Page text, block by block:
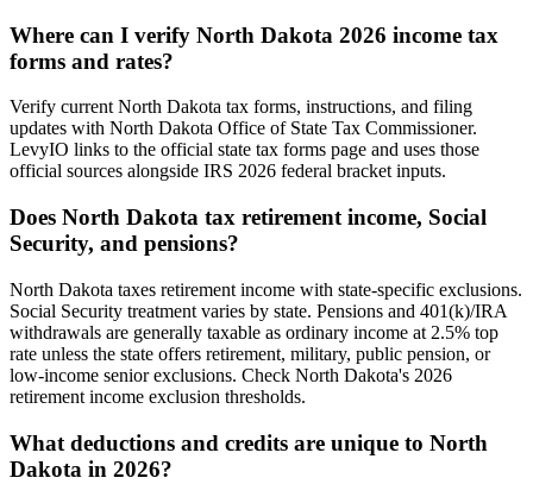
Where can I verify North Dakota 2026 income tax
forms and rates?
Verify current North Dakota tax forms, instructions, and filing
updates with North Dakota Office of State Tax Commissioner.
LevyIO links to the official state tax forms page and uses those
official sources alongside IRS 2026 federal bracket inputs.
Does North Dakota tax retirement income, Social
Security, and pensions?
North Dakota taxes retirement income with state-specific exclusions.
Social Security treatment varies by state. Pensions and 401(k)/IRA
withdrawals are generally taxable as ordinary income at 2.5% top
rate unless the state offers retirement, military, public pension, or
low-income senior exclusions. Check North Dakota's 2026
retirement income exclusion thresholds.
What deductions and credits are unique to North
Dakota in 2026?